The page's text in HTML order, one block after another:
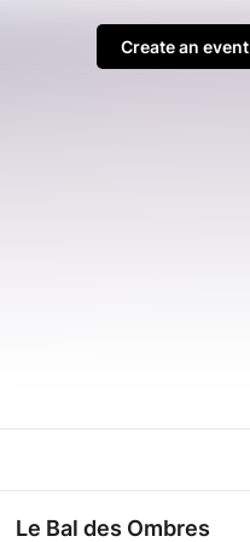
Create an event
Le Bal des Ombres